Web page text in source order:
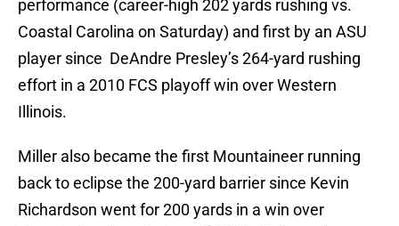
performance (career-high 202 yards rushing vs.
Coastal Carolina on Saturday) and first by an ASU
player since DeAndre Presley’s 264-yard rushing
effort in a 2010 FCS playoff win over Western
Illinois.
Miller also became the first Mountaineer running
back to eclipse the 200-yard barrier since Kevin
Richardson went for 200 yards in a win over